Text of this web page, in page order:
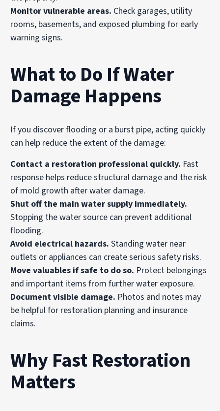
Monitor vulnerable areas. Check garages, utility
rooms, basements, and exposed plumbing for early
warning signs.
What to Do If Water
Damage Happens
If you discover flooding or a burst pipe, acting quickly
can help reduce the extent of the damage:
Contact a restoration professional quickly. Fast
response helps reduce structural damage and the risk
of mold growth after water damage.
Shut off the main water supply immediately.
Stopping the water source can prevent additional
flooding.
Avoid electrical hazards. Standing water near
outlets or appliances can create serious safety risks.
Move valuables if safe to do so. Protect belongings
and important items from further water exposure.
Document visible damage. Photos and notes may
be helpful for restoration planning and insurance
claims.
Why Fast Restoration
Matters